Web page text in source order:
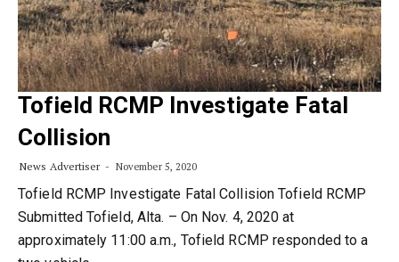
Tofield RCMP Investigate Fatal
Collision
News Advertiser November 5, 2020
Tofield RCMP Investigate Fatal Collision Tofield RCMP
Submitted Tofield, Alta. – On Nov. 4, 2020 at
approximately 11:00 a.m., Tofield RCMP responded to a